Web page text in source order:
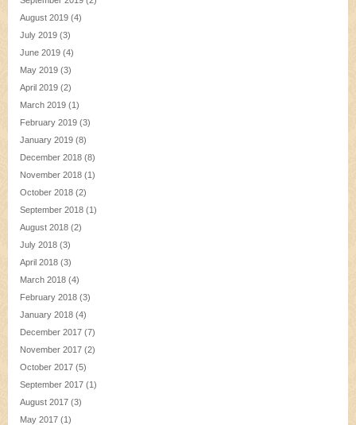
August 2019 (4)
July 2019 (3)
June 2019 (4)
May 2019 (3)
April 2019 (2)
March 2019 (1)
February 2019 (3)
January 2019 (8)
December 2018 (8)
November 2018 (1)
October 2018 (2)
September 2018 (1)
August 2018 (2)
July 2018 (3)
April 2018 (3)
March 2018 (4)
February 2018 (3)
January 2018 (4)
December 2017 (7)
November 2017 (2)
October 2017 (5)
September 2017 (1)
August 2017 (3)
May 2017 (1)